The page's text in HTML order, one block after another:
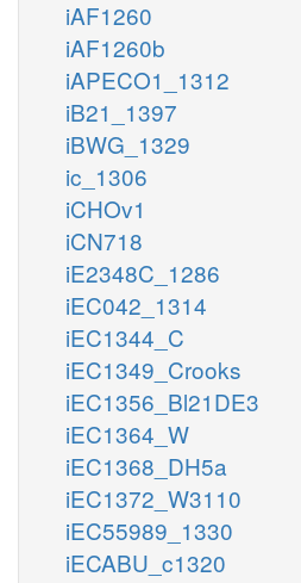
iAF1260
iAF1260b
iAPECO1_1312
iB21_1397
iBWG_1329
ic_1306
iCHOv1
iCN718
iE2348C_1286
iEC042_1314
iEC1344_C
iEC1349_Crooks
iEC1356_Bl21DE3
iEC1364_W
iEC1368_DH5a
iEC1372_W3110
iEC55989_1330
iECABU_c1320